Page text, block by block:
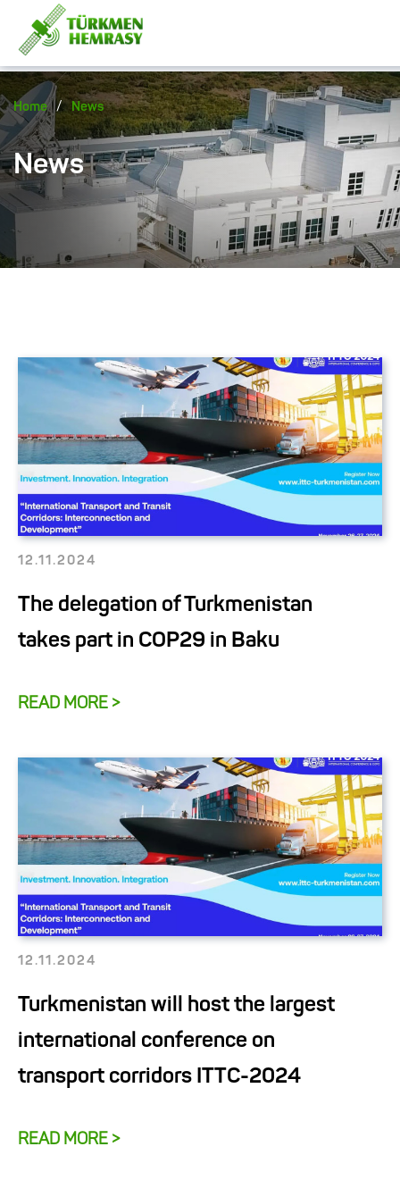
Home / News
News
12.11.2024
The delegation of Turkmenistan
takes part in COP29 in Baku
READ MORE >
12.11.2024
Turkmenistan will host the largest
international conference on
transport corridors ITTC-2024
READ MORE >